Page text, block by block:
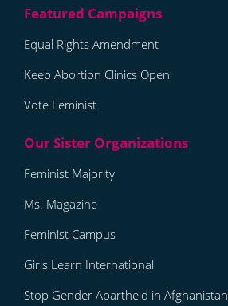
Equal Rights Amendment
Keep Abortion Clinics Open
Vote Feminist
Feminist Majority
Ms. Magazine
Feminist Campus
Girls Learn International
Stop Gender Apartheid in Afghanistan